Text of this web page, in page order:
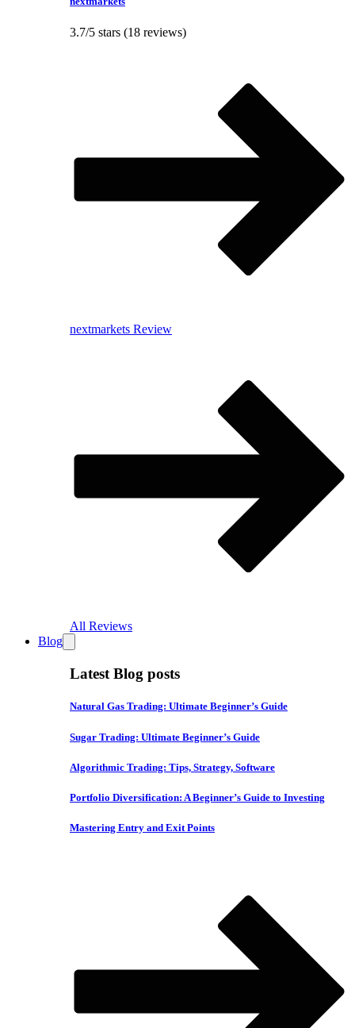
3.7/5 stars (18 reviews)
nextmarkets Review
All Reviews
Blog
Latest Blog posts
Natural Gas Trading: Ultimate Beginner’s Guide
Sugar Trading: Ultimate Beginner’s Guide
Algorithmic Trading: Tips, Strategy, Software
Portfolio Diversification: A Beginner’s Guide to Investing
Mastering Entry and Exit Points